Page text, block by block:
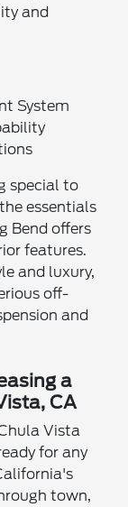
and
System
special to
essentials
Bend offers
features.
and luxury,
off-
and
a
CA
Vista
for any
town,